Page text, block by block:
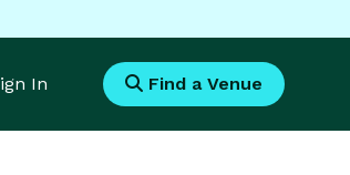
In Find a Venue